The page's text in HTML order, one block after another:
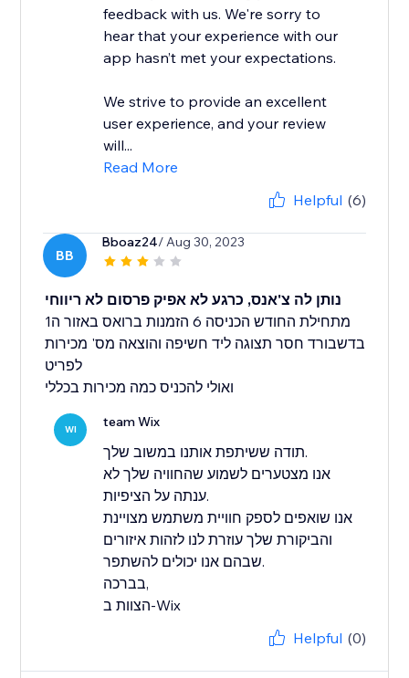
feedback with us. We're sorry to
hear that your experience with our
app hasn’t met your expectations.
We strive to provide an excellent
user experience, and your review
will...
Read More
Helpful (6)
BB
Bboaz24/ Aug 30, 2023
נותן לה צ'אנס, כרגע לא אפיק פרסום לא ריווחי
מתחילת החודש הכניסה 6 הזמנות ברואס באזור ה1
בדשבורד חסר תצוגה ליד חשיפה והוצאה מס' מכירות
לפריט
ואולי להכניס כמה מכירות בכללי
WI team Wix
תודה ששיתפת אותנו במשוב שלך.
אנו מצטערים לשמוע שהחוויה שלך לא
ענתה על הציפיות.
אנו שואפים לספק חוויית משתמש מצויינת
והביקורת שלך עוזרת לנו לזהות איזורים
שבהם אנו יכולים להשתפר.
בברכה,
הצוות ב-Wix
Helpful (0)